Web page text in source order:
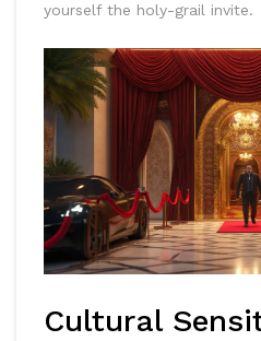
yourself the holy-grail invite.
Cultural